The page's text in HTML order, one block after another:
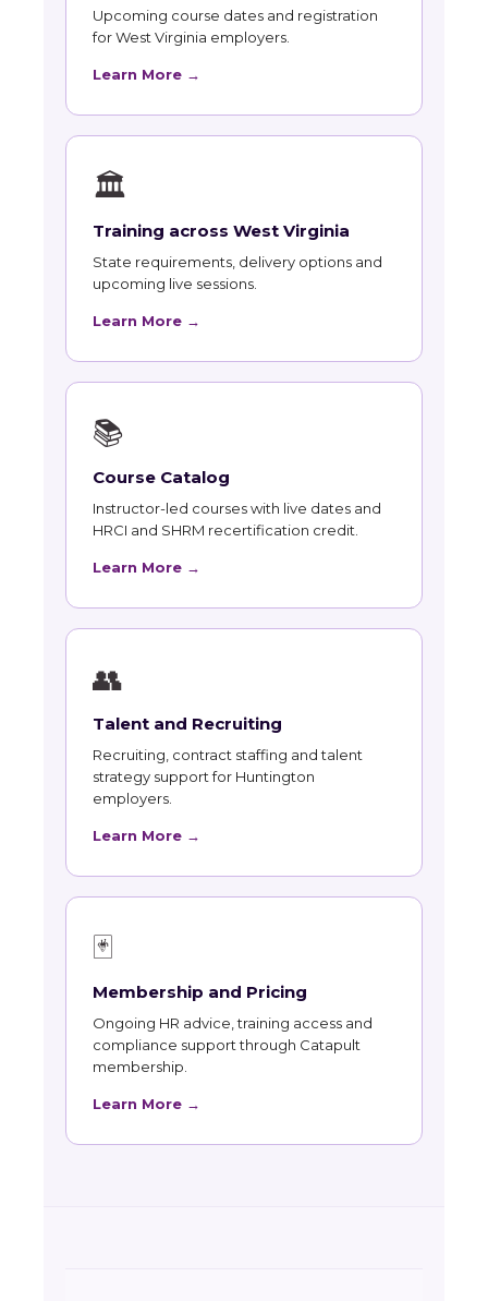
Upcoming course dates and registration
for West Virginia employers.
Learn More →
🏛
Training across West Virginia
State requirements, delivery options and
upcoming live sessions.
Learn More →
📚
Course Catalog
Instructor-led courses with live dates and
HRCI and SHRM recertification credit.
Learn More →
👥
Talent and Recruiting
Recruiting, contract staffing and talent
strategy support for Huntington
employers.
Learn More →
🃏
Membership and Pricing
Ongoing HR advice, training access and
compliance support through Catapult
membership.
Learn More →